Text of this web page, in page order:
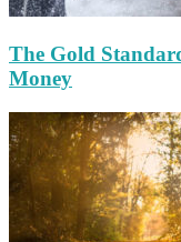
The Gold
Money